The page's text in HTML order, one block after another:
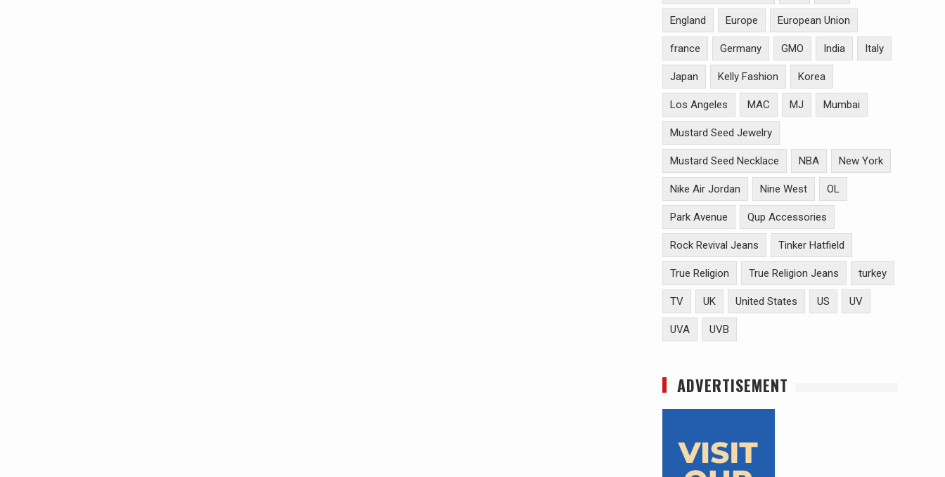
England Europe European Union
france Germany GMO India Italy
Japan Kelly Fashion Korea
Los Angeles MAC MJ Mumbai
Mustard Seed Jewelry
Mustard Seed Necklace NBA New York
Nike Air Jordan Nine West OL
Park Avenue Qup Accessories
Rock Revival Jeans Tinker Hatfield
True Religion True Religion Jeans turkey
TV UK United States US UV
UVA UVB
ADVERTISEMENT